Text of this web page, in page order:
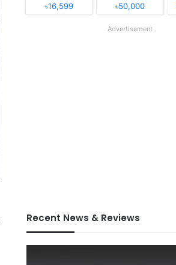
৳16,599
৳50,000
Advertisement
Recent News & Reviews